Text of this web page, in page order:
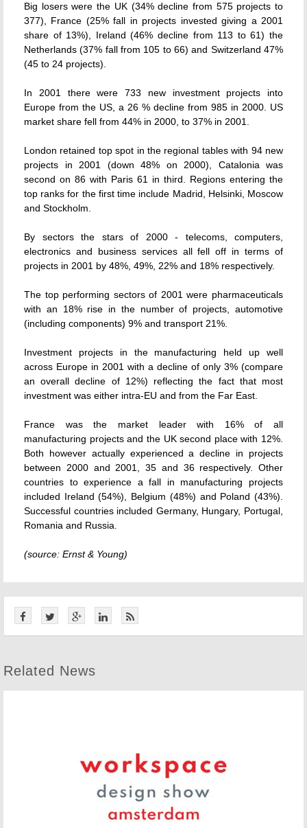
Big losers were the UK (34% decline from 575 projects to
377), France (25% fall in projects invested giving a 2001
share of 13%), Ireland (46% decline from 113 to 61) the
Netherlands (37% fall from 105 to 66) and Switzerland 47%
(45 to 24 projects).
In 2001 there were 733 new investment projects into
Europe from the US, a 26 % decline from 985 in 2000. US
market share fell from 44% in 2000, to 37% in 2001.
London retained top spot in the regional tables with 94 new
projects in 2001 (down 48% on 2000), Catalonia was
second on 86 with Paris 61 in third. Regions entering the
top ranks for the first time include Madrid, Helsinki, Moscow
and Stockholm.
By sectors the stars of 2000 - telecoms, computers,
electronics and business services all fell off in terms of
projects in 2001 by 48%, 49%, 22% and 18% respectively.
The top performing sectors of 2001 were pharmaceuticals
with an 18% rise in the number of projects, automotive
(including components) 9% and transport 21%.
Investment projects in the manufacturing held up well
across Europe in 2001 with a decline of only 3% (compare
an overall decline of 12%) reflecting the fact that most
investment was either intra-EU and from the Far East.
France was the market leader with 16% of all
manufacturing projects and the UK second place with 12%.
Both however actually experienced a decline in projects
between 2000 and 2001, 35 and 36 respectively. Other
countries to experience a fall in manufacturing projects
included Ireland (54%), Belgium (48%) and Poland (43%).
Successful countries included Germany, Hungary, Portugal,
Romania and Russia.
(source: Ernst & Young)
Related News